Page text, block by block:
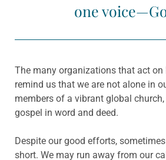
one
The many organizations that act
remind us that we are not alone in
members of a vibrant global
gospel in word and deed.
Despite our good efforts,
short. We may run away from our